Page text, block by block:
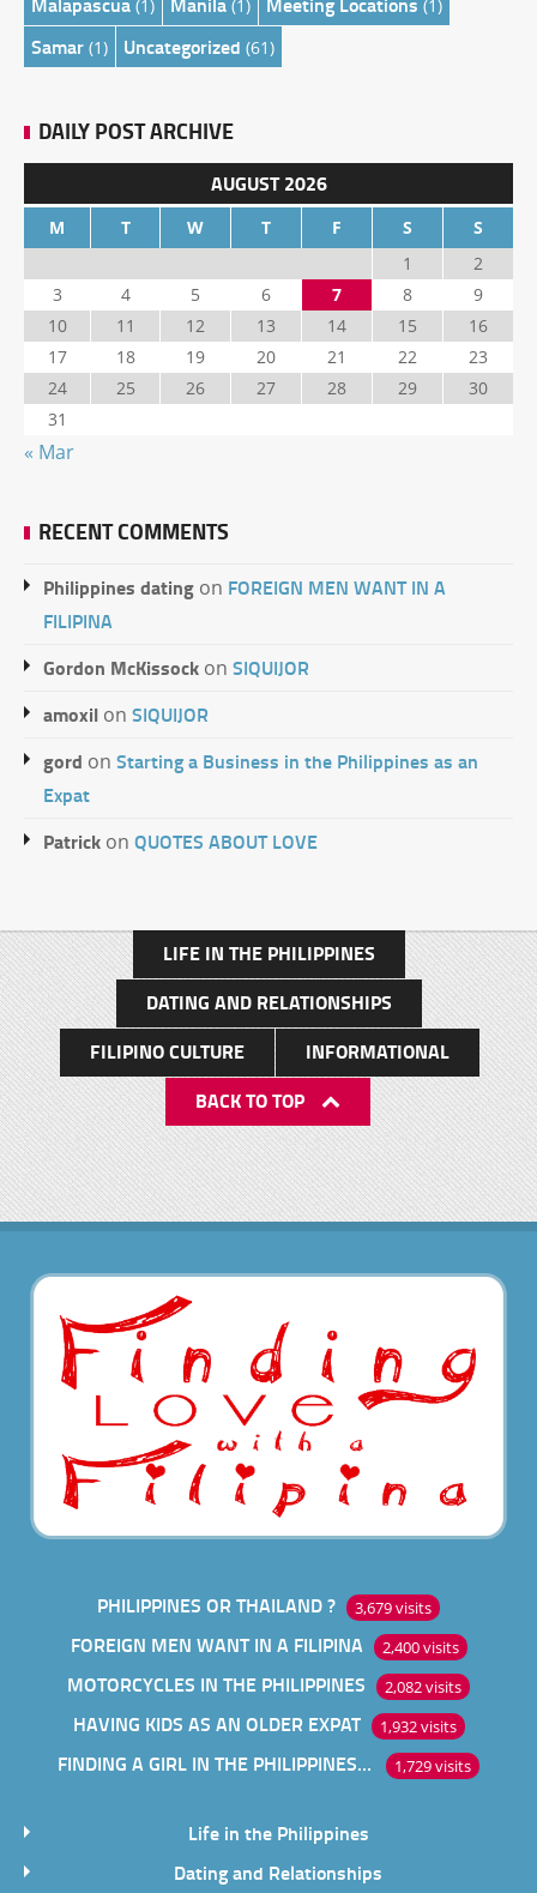
(1) (1) (1)
Samar (1) Uncategorized (61)
DAILY POST ARCHIVE
AUGUST 2026
M T W T F S
S
1
2
3
4 5 6 7 8
9
10
11 12 13 14 15
16
17
18 19 20 21 22
23
24
25 26 27 28 29
30
31
« Mar
RECENT COMMENTS
Philippines dating on FOREIGN MEN WANT IN A
FILIPINA
Gordon McKissock on SIQUIJOR
amoxil on SIQUIJOR
gord on Starting a Business in the Philippines as an
Expat
Patrick on QUOTES ABOUT LOVE
LIFE IN THE PHILIPPINES
DATING AND RELATIONSHIPS
FILIPINO CULTURE
INFORMATIONAL
BACK TO TOP
PHILIPPINES OR THAILAND ? 3,679 visits
FOREIGN MEN WANT IN A FILIPINA 2,400 visits
MOTORCYCLES IN THE PHILIPPINES 2,082 visits
HAVING KIDS AS AN OLDER EXPAT 1,932 visits
FINDING A GIRL IN THE PHILIPPINES ONLINE 1,729 visits
Life in the Philippines
Dating and Relationships